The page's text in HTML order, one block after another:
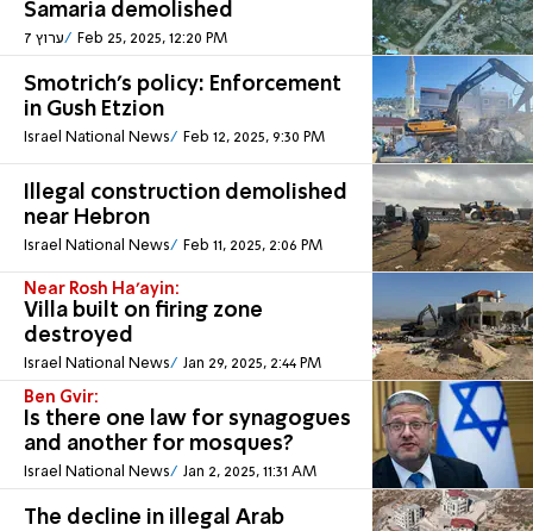
Samaria demolished
ערוץ 7 Feb 25, 2025, 12:20 PM
Smotrich's policy: Enforcement
in Gush Etzion
Israel National News Feb 12, 2025, 9:30 PM
Illegal construction demolished
near Hebron
Israel National News Feb 11, 2025, 2:06 PM
Near Rosh Ha'ayin:
Villa built on firing zone
destroyed
Israel National News Jan 29, 2025, 2:44 PM
Ben Gvir:
Is there one law for synagogues
and another for mosques?
Israel National News Jan 2, 2025, 11:31 AM
The decline in illegal Arab